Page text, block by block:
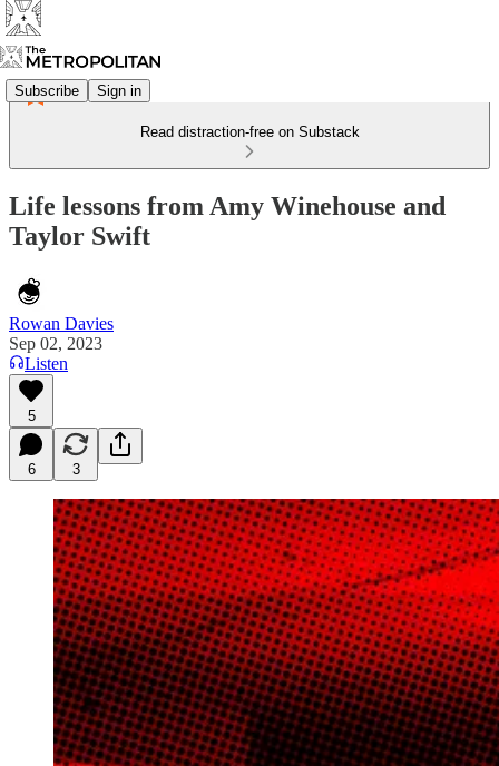
Subscribe Sign in
Read distraction-free on Substack
Life lessons from Amy Winehouse and
Taylor Swift
Rowan Davies
Sep 02, 2023
Listen
5
6 3